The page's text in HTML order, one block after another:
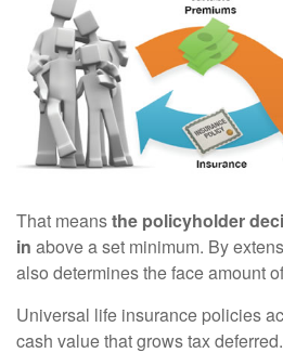
That meansthe policyholder
in above a set minimum. By
also determines the face amount
Universal life insurance policies
cash value that grows tax